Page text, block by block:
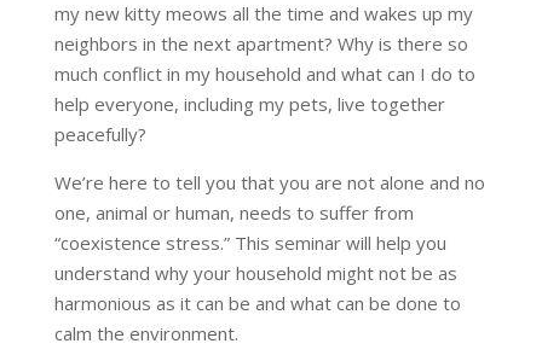
my new kitty meows all the time and wakes up my
neighbors in the next apartment? Why is there so
much conflict in my household and what can I do to
help everyone, including my pets, live together
peacefully?
We’re here to tell you that you are not alone and no
one, animal or human, needs to suffer from
“coexistence stress.” This seminar will help you
understand why your household might not be as
harmonious as it can be and what can be done to
calm the environment.